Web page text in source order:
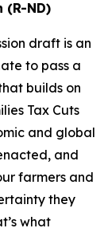
(R-ND)
draft is an
to pass a
builds on
Tax Cuts
and global
and
farmers and
they
what